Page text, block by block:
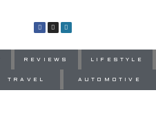
REVIEWS LIFESTYLE
TRAVEL AUTOMOTIVE